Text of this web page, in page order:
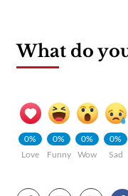
What do
0%
Love
0%
Funny
0%
Wow
0%
Sad